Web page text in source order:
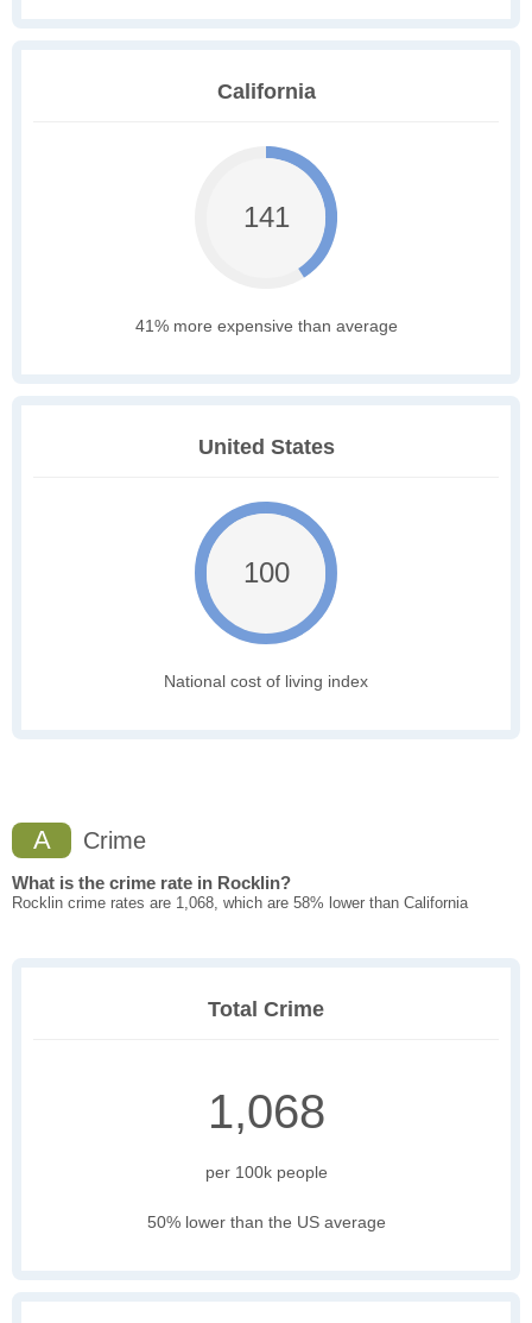
California
141
41% more expensive than average
United States
100
National cost of living index
A Crime
What is the crime rate in Rocklin?
Rocklin crime rates are 1,068, which are 58% lower than California
Total Crime
1,068
per 100k people
50% lower than the US average